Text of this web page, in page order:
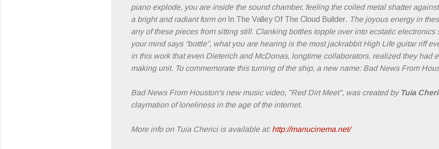
piano explode, you are inside the sound chamber, feeling the coiled metal shatter
a bright and radiant form on In The Valley Of The Cloud Builder. The joyous energy in
any of these pieces from sitting still. Clanking bottles topple over into ecstatic electronics
your mind says “bottle”, what you are hearing is the most jackrabbit High Life guitar riff
in this work that even Dieterich and McDonas, longtime collaborators, realized they had
making unit. To commemorate this turning of the ship, a new name: Bad News From
Bad News From Houston's new music video, "Red Dirt Meet", was created by Tuia
claymation of loneliness in the age of the internet.
More info on Tuia Cherici is available at: http://manucinema.net/